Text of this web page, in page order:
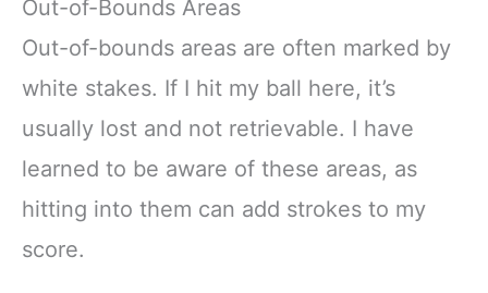
Out-of-Bounds Areas
Out-of-bounds areas are often marked by
white stakes. If I hit my ball here, it’s
usually lost and not retrievable. I have
learned to be aware of these areas, as
hitting into them can add strokes to my
score.